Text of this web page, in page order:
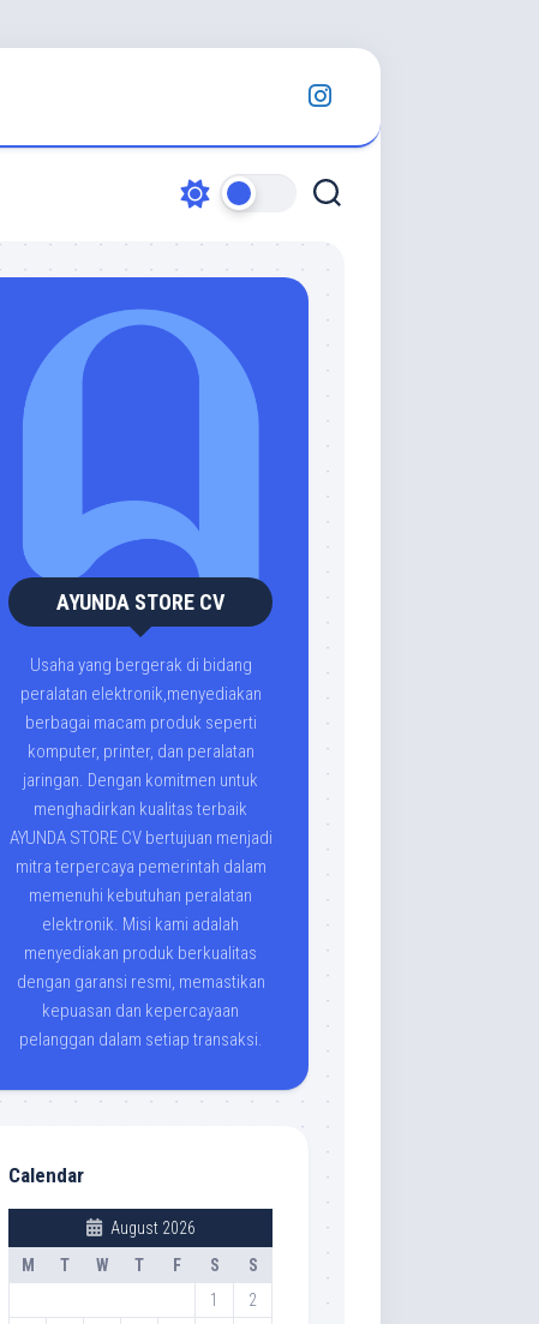
AYUNDA STORE CV
Usaha yang bergerak di bidang
peralatan elektronik,menyediakan
berbagai macam produk seperti
komputer, printer, dan peralatan
jaringan. Dengan komitmen untuk
menghadirkan kualitas terbaik
AYUNDA STORE CV bertujuan menjadi
mitra terpercaya pemerintah dalam
memenuhi kebutuhan peralatan
elektronik. Misi kami adalah
menyediakan produk berkualitas
dengan garansi resmi, memastikan
kepuasan dan kepercayaan
pelanggan dalam setiap transaksi.
Calendar
August 2026
M
T W T F S
S
1
2